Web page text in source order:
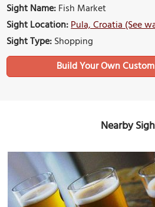
Sight Name:Fish Market
Sight Location:Pula, Croatia (See
Sight Type:Shopping
Build Your Own
Nearby